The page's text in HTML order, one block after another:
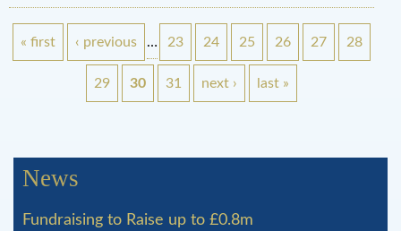
P
« first ‹ previous … 23 24 25 26 27 28
29 30 31 next › last »
News
Fundraising to Raise up to £0.8m